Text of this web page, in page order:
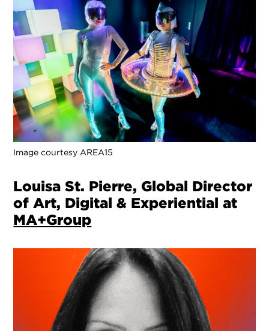
Image courtesy AREA15
Louisa St. Pierre, Global Director
of Art, Digital & Experiential at
MA+Group